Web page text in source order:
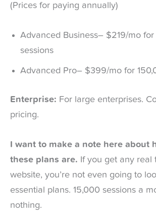
(Prices for paying annually)
Advanced Business– $219/mo
sessions
Advanced Pro– $399/mo for
Enterprise: For large enterprises.
pricing.
I want to make a note here about
these plans are. If you get any real
website, you’re not even going to
essential plans. 15,000 sessions a
nothing.